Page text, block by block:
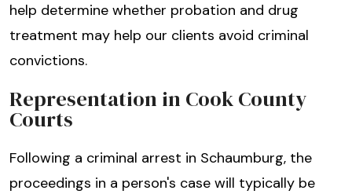
help determine whether probation and drug
treatment may help our clients avoid criminal
convictions.
Representation in Cook County
Courts
Following a criminal arrest in Schaumburg, the
proceedings in a person's case will typically be